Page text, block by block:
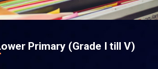
Primary (Grade I till V)